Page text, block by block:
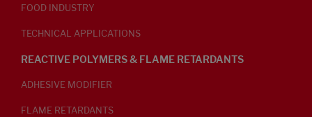
FOOD INDUSTRY
TECHNICAL APPLICATIONS
REACTIVE POLYMERS & FLAME RETARDANTS
ADHESIVE MODIFIER
FLAME RETARDANTS